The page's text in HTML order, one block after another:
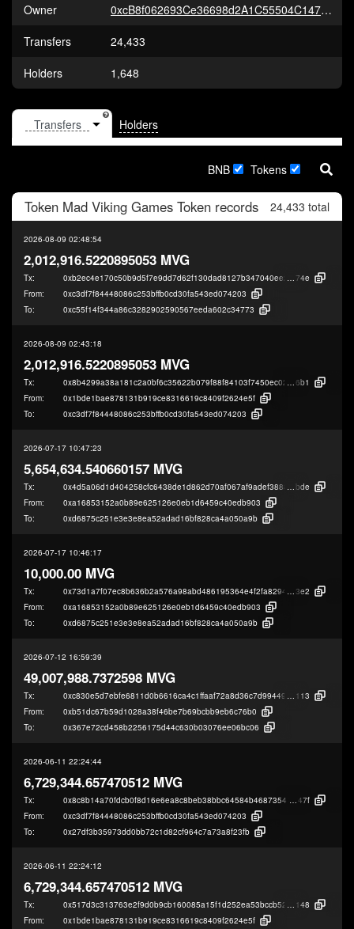
Owner
0xcB8f062693Ce36698d2A1C55504C147D3302a17F
Transfers
24,433
Holders
1,648
Holders
BNB Tokens
Token Mad Viking Games Token records 24,433 total
2026-08-09 02:48:54
2,012,916.5220895053 MVG
Tx: 0xb2ec4e170c50b9d5f7e9dd7d62f130dad8127b347040ee2adae451bba11bd
74e
From:
0xc3df7f84448086c253bffb0cd30fa543ed074203
To:
0xc55f14f344a86c3282902590567eeda602c34773
2026-08-09 02:43:18
2,012,916.5220895053 MVG
Tx: 0x8b4299a38a181c2a0bf6c35622b079f88f84103f7450ec02c3879dd431791
6b1
From:
0x1bde1bae878131b919ce8316619c8409f2624e5f
To:
0xc3df7f84448086c253bffb0cd30fa543ed074203
2026-07-17 10:47:23
5,654,634.540660157 MVG
Tx: 0x4d5a06d1d404258cfc6438de1d862d70af067af9adef3888099d711d554b9
bde
From:
0xa16853152a0b89e625126e0eb1d6459c40edb903
To:
0xd6875c251e3e3e8ea52adad16bf828ca4a050a9b
2026-07-17 10:46:17
10,000.00 MVG
Tx: 0x73d1a7f07ec8b636b2a576a98abd486195364e4f2fa82947623b08e9b3b6b
3e2
From:
0xa16853152a0b89e625126e0eb1d6459c40edb903
To:
0xd6875c251e3e3e8ea52adad16bf828ca4a050a9b
2026-07-12 16:59:39
49,007,988.7372598 MVG
Tx: 0xc830e5d7ebfe6811d0b6616ca4c1ffaaf72a8d36c7d994494e015fe5fa5b9
113
From:
0xb51dc67b59d1028a38f46be7b69bcbb9eb6c76b0
To:
0x367e72cd458b2256175d44c630b03076ee06bc06
2026-06-11 22:24:44
6,729,344.657470512 MVG
Tx: 0x8c8b14a70fdcb0f8d16e6ea8c8beb38bbc64584b4687354289d6db963eded
47f
From:
0xc3df7f84448086c253bffb0cd30fa543ed074203
To:
0x27df3b35973dd0bb72c1d82cf964c7a73a8f23fb
2026-06-11 22:24:12
6,729,344.657470512 MVG
Tx: 0x517d3c313763e2f9d0b9cb160085a15f1d252ea53bccb52d6c487f5266e40
148
From:
0x1bde1bae878131b919ce8316619c8409f2624e5f